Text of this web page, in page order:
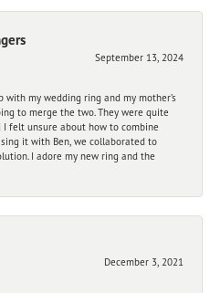
September 13, 2024
with my wedding ring and my mother’s
to merge the two. They were quite
I felt unsure about how to combine
it with Ben, we collaborated to
I adore my new ring and the
December 3, 2021